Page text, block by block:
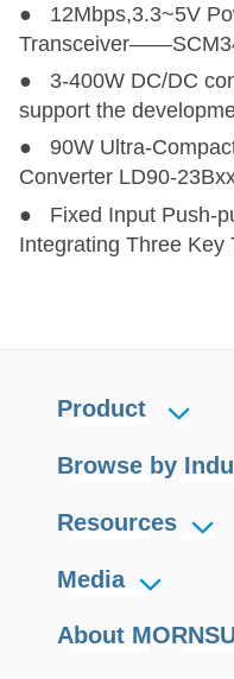
● 12Mbps,3.3~5V
● 3-400W DC/DC
support the
● 90W Ultra-
Converter LD90-
● Fixed Input Push-
Integrating Three Key
Product
Browse by
Resources
Media
About